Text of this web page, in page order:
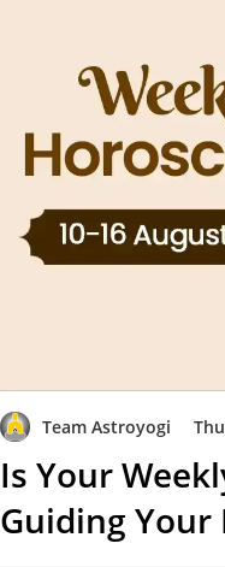
Team Astroyogi
Is Your
Guiding Your